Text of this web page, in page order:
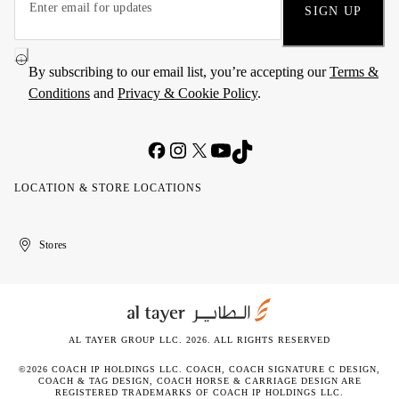
SIGN UP
By subscribing to our email list, you’re accepting ourTerms &
Conditions and Privacy & Cookie Policy.
LOCATION & STORE LOCATIONS
United
Kuwait
الإمارات
الكويتStores
AL TAYER GROUP LLC. 2026. ALL RIGHTS RESERVED
©2026 COACH IP HOLDINGS LLC. COACH, COACH SIGNATURE C DESIGN,
COACH & TAG DESIGN, COACH HORSE & CARRIAGE DESIGN ARE
REGISTERED TRADEMARKS OF COACH IP HOLDINGS LLC.